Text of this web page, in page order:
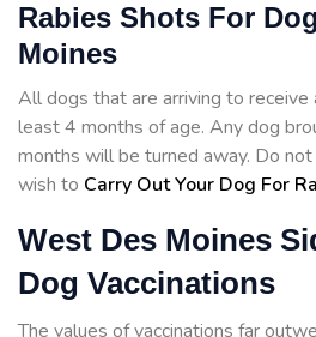
Rabies Shots For
Moines
All dogs that are arriving to
least 4 months of age. Any dog
months will be turned away. Do
wish to Carry Out Your Dog For
West Des Moines
Dog Vaccinations
The values of vaccinations far